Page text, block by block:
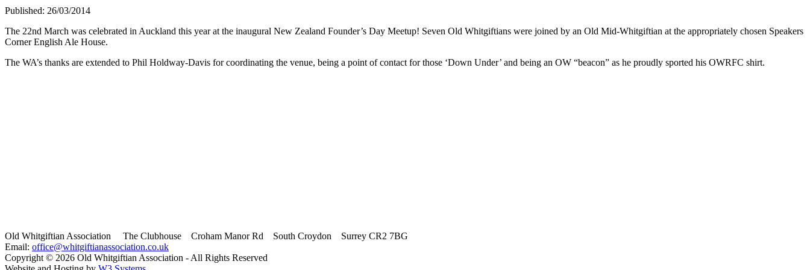
Published: 26/03/2014
The 22nd March was celebrated in Auckland this year at the inaugural New Zealand Founder’s Day Meetup! Seven Old Whitgiftians were joined by an Old Mid-Whitgiftian at the appropriately chosen Speakers
Corner English Ale House.
The WA’s thanks are extended to Phil Holdway-Davis for coordinating the venue, being a point of contact for those ‘Down Under’ and being an OW “beacon” as he proudly sported his OWRFC shirt.
Old Whitgiftian Association The Clubhouse Croham Manor Rd South Croydon Surrey CR2 7BG
Email: office@whitgiftianassociation.co.uk
Copyright © 2026 Old Whitgiftian Association - All Rights Reserved